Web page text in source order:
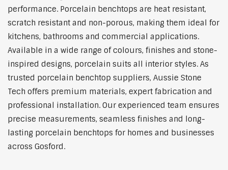
performance. Porcelain benchtops are heat resistant,
scratch resistant and non-porous, making them ideal for
kitchens, bathrooms and commercial applications.
Available in a wide range of colours, finishes and stone-
inspired designs, porcelain suits all interior styles. As
trusted porcelain benchtop suppliers, Aussie Stone
Tech offers premium materials, expert fabrication and
professional installation. Our experienced team ensures
precise measurements, seamless finishes and long-
lasting porcelain benchtops for homes and businesses
across Gosford.